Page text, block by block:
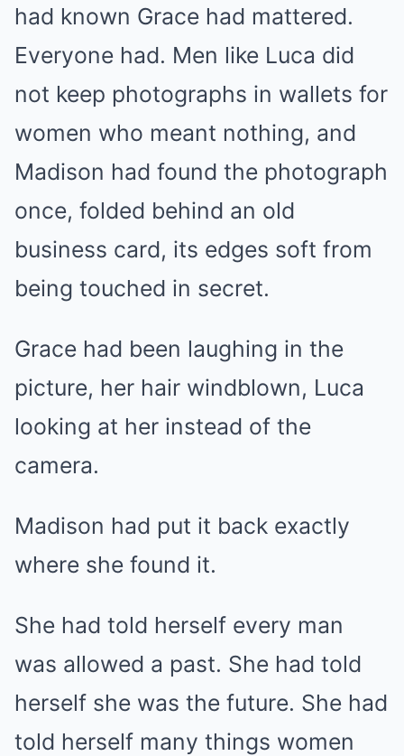
had known Grace had mattered.
Everyone had. Men like Luca did
not keep photographs in wallets for
women who meant nothing, and
Madison had found the photograph
once, folded behind an old
business card, its edges soft from
being touched in secret.
Grace had been laughing in the
picture, her hair windblown, Luca
looking at her instead of the
camera.
Madison had put it back exactly
where she found it.
She had told herself every man
was allowed a past. She had told
herself she was the future. She had
told herself many things women